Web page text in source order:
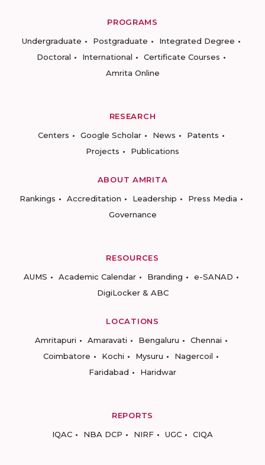
PROGRAMS
Undergraduate
Postgraduate
Integrated Degree
Doctoral
International
Certificate Courses
Amrita Online
RESEARCH
Centers
Google Scholar News
Patents
Projects
Publications
ABOUT AMRITA
Rankings
Accreditation Leadership
Press Media
Governance
RESOURCES
AUMS
Academic Calendar Branding
e-SANAD
DigiLocker & ABC
LOCATIONS
Amritapuri
Amaravati Bengaluru
Chennai
Coimbatore
Kochi Mysuru
Nagercoil
Faridabad
Haridwar
REPORTS
IQAC
NBA DCP NIRF UGC CIQA